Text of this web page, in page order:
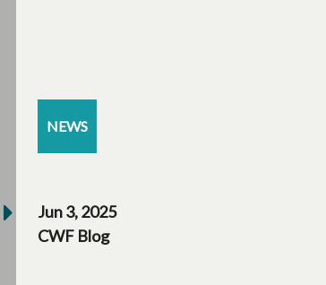
NEWS
Jun 3, 2025
CWF Blog